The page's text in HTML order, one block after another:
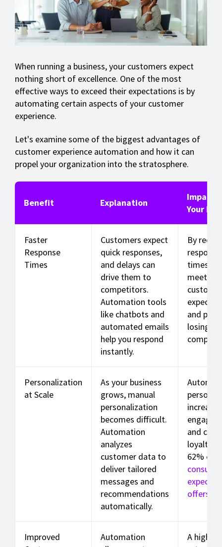
When running a business, your customers expect
nothing short of excellence. One of the most
effective ways to exceed their expectations is by
automating certain aspects of your customer
experience.
Let's examine some of the biggest advantages of
customer experience automation and how it can
propel your organization into the stratosphere.
Benefit Explanation
Impact
Your
Faster
Response
Times
Customers expect
quick responses,
and delays can
drive them to
competitors.
Automation tools
like chatbots and
automated emails
help you respond
instantly.
By
response
times,
meet
and
losing
Personalization
at Scale
As your business
grows, manual
personalization
becomes difficult.
Automation
analyzes
customer data to
deliver tailored
messages and
recommendations
automatically.
increases
and
loyalty.
62% of
expect
offers
Improved
Automation
A higher